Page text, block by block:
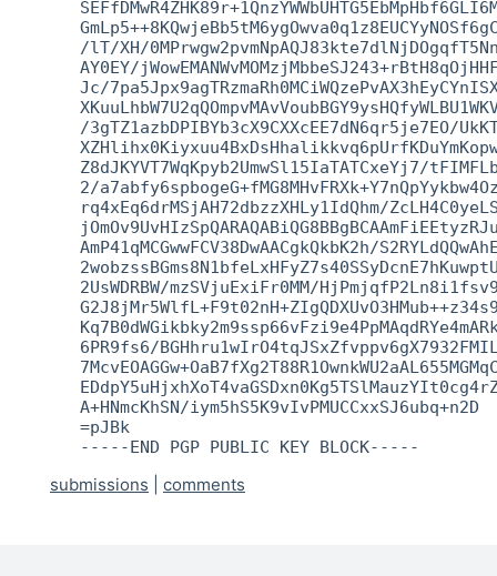
/lT/XH/
AY0EY/
Jc/
/3gTZ1azbDPIBYb3cX9CXXcEE7dN6qr5je7EO/
Z8dJKYVT7WqKpyb2UmwSl15IaTATCxeYj7/
2/
rq4xEq6drMSjAH72dbzzXHLy1IdQhm/
AmP41qMCGwwFCV38DwAACgkQkbK2h/
2UsWDRBW/mzSVjuExiFr0MM/
6PR9fs6/
   A+HNmcKhSN/iym5hS5K9vIvPMUCCxxSJ6ubq+n2D
   =pJBk
   -----END PGP PUBLIC KEY BLOCK-----
submissions comments